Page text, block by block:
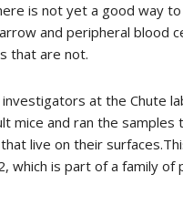
is not yet a good way
and peripheral blood
that are not.
at the Chute
mice and ran the
live on their
which is part of a family